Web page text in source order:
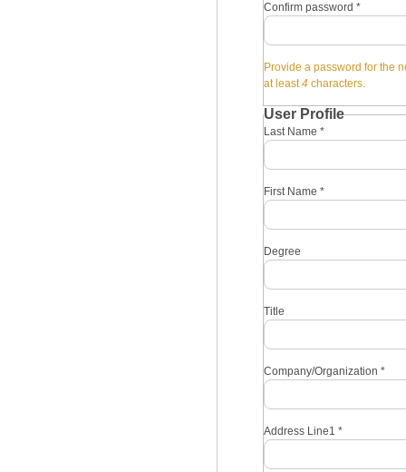
Confirm password *
Provide a password for the
at least4 characters.
User Profile
Last Name *
First Name *
Degree
Title
Company/Organization *
Address Line1 *